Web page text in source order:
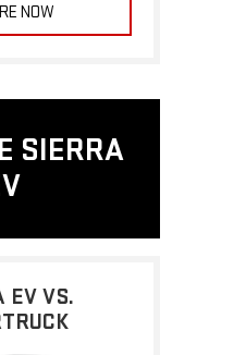
NOW
SIERRA
EV VS.